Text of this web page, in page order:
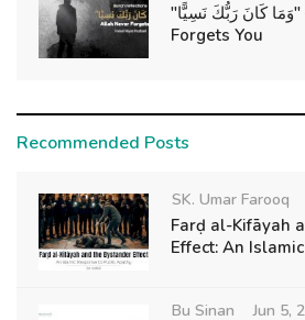
"وَمَا كَانَ رَبُّكَ نَسِيًّا" – Allah Never
Forgets You
Recommended Posts
SK. Umar Farooq
Farḍ al-Kifāyah
Effect: An
Bu Sinan Jun 5,